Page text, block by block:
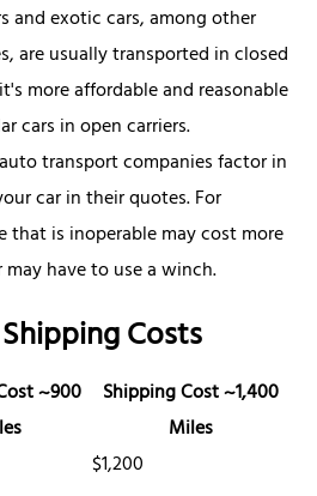
and exotic cars, among other
are usually transported in closed
more affordable and reasonable
cars in open carriers.
transport companies factor in
car in their quotes. For
that is inoperable may cost more
have to use a winch.
Costs
~900
Shipping Cost ~1,400
Miles
$1,200